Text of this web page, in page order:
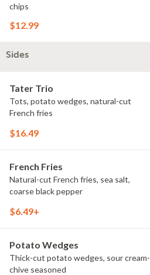
chips
$12.99
Sides
Tater Trio
Tots, potato wedges, natural-cut
French fries
$16.49
French Fries
Natural-cut French fries, sea salt,
coarse black pepper
$6.49+
Potato Wedges
Thick-cut potato wedges, sour cream-
chive seasoned